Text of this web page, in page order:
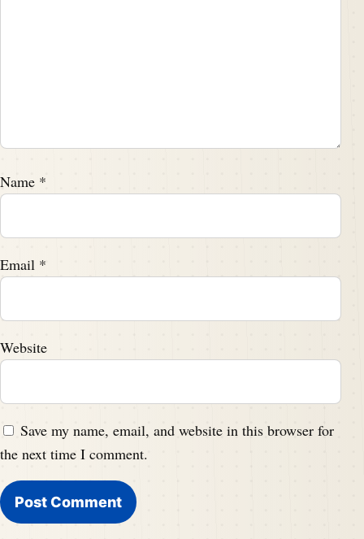
Name *
Email *
Website
Save my name, email, and website in this browser for
the next time I comment.